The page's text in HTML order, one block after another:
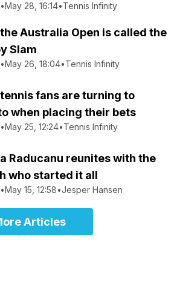
•May 28, 16:14•Tennis Infinity
Australia Open is called the
Slam
•May 26, 18:04•Tennis Infinity
fans are turning to
when placing their bets
•May 25, 12:24•Tennis Infinity
Raducanu reunites with the
who started it all
•May 15, 12:58•Jesper Hansen
Articles